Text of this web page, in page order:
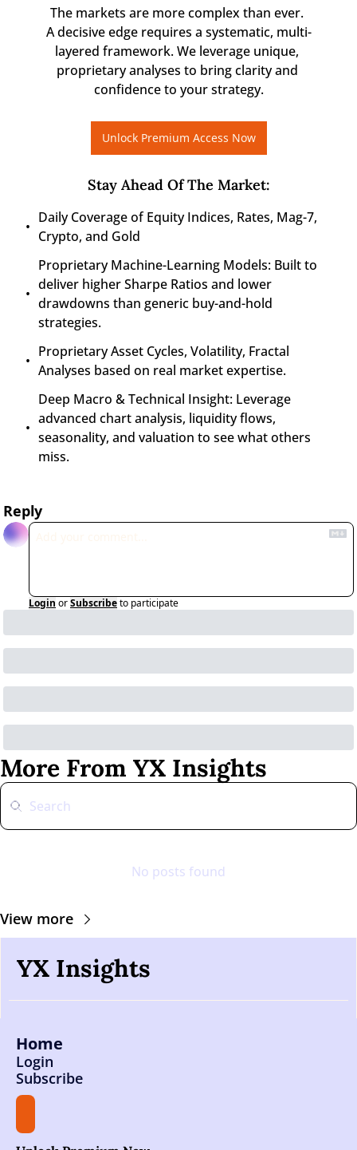
The markets are more complex than ever.
A decisive edge requires a systematic, multi-
layered framework. We leverage unique,
proprietary analyses to bring clarity and
confidence to your strategy.
Unlock Premium Access Now
Stay Ahead Of The Market:
Daily Coverage of Equity Indices, Rates, Mag-7,
Crypto, and Gold
Proprietary Machine-Learning Models: Built to
deliver higher Sharpe Ratios and lower
drawdowns than generic buy-and-hold
strategies.
Proprietary Asset Cycles, Volatility, Fractal
Analyses based on real market expertise.
Deep Macro & Technical Insight: Leverage
advanced chart analysis, liquidity flows,
seasonality, and valuation to see what others
miss.
Reply
Login orSubscribeto participate
More From YX Insights
No posts found
View more
YX Insights
Home
Login
Subscribe